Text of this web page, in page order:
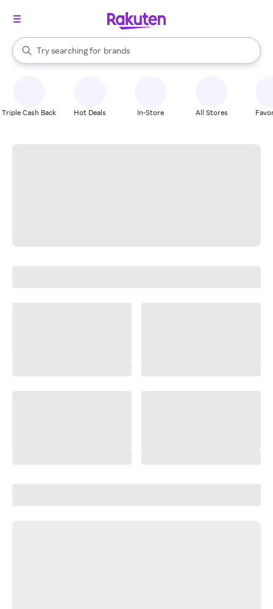
Search Rakuten
Try searching for
stores
brands
groceries
When autocomplete results are available, use the up and down
Triple Cash Back Hot Deals In-Store All Stores